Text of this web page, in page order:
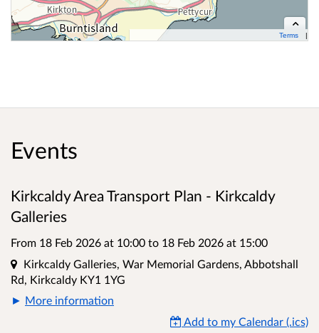
Terms
Events
Kirkcaldy Area Transport Plan - Kirkcaldy
Galleries
From 18 Feb 2026 at 10:00 to 18 Feb 2026 at 15:00
Location
Kirkcaldy Galleries, War Memorial Gardens, Abbotshall
Rd, Kirkcaldy KY1 1YG
More information
Add to my Calendar (.ics)